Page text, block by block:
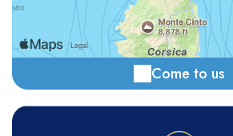
Come to us